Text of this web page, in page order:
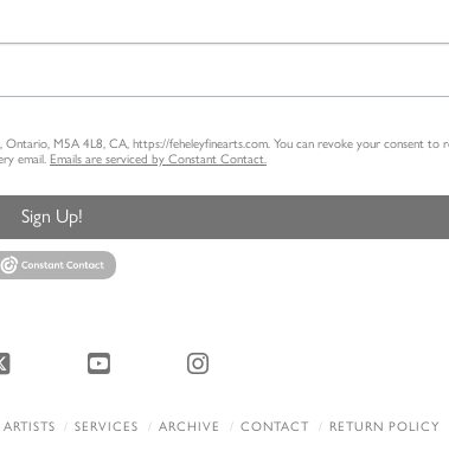
M5A 4L8, CA, https://feheleyfinearts.com. You can revoke your consent to
email. Emails are serviced by Constant Contact.
Sign Up!
X YouTube Instagram
ARTISTS SERVICES ARCHIVE CONTACT RETURN POLICY